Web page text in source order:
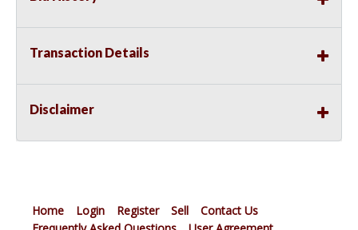
Transaction Details
Disclaimer
Home Login Register Sell
Contact Us